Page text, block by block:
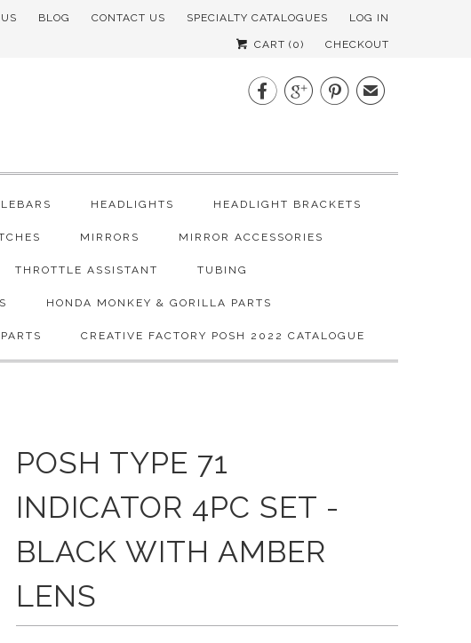
BLOG CONTACT US SPECIALTY CATALOGUES LOG IN
CART (0) CHECKOUT
✉
HEADLIGHTS HEADLIGHT BRACKETS
MIRRORS MIRROR ACCESSORIES
THROTTLE ASSISTANT TUBING
HONDA MONKEY & GORILLA PARTS
CREATIVE FACTORY POSH 2022 CATALOGUE
POSH TYPE 71
INDICATOR 4PC SET -
BLACK WITH AMBER
LENS